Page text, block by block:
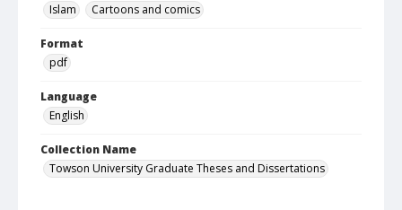
Islam
Cartoons and comics
Format
pdf
Language
English
Collection Name
Towson University Graduate Theses and Dissertations